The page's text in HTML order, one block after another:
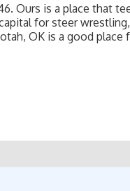
Ours is a place that
for steer
OK is a good place